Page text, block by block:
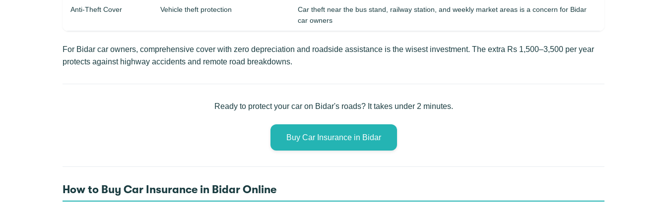
Anti-Theft Cover Vehicle theft protection
Car theft near the bus stand, railway station, and weekly market areas is a concern for Bidar
car owners
For Bidar car owners, comprehensive cover with zero depreciation and roadside assistance is the wisest investment. The extra Rs 1,500–3,500 per year
protects against highway accidents and remote road breakdowns.
Ready to protect your car on Bidar's roads? It takes under 2 minutes.
Buy Car Insurance in Bidar
How to Buy Car Insurance in Bidar Online